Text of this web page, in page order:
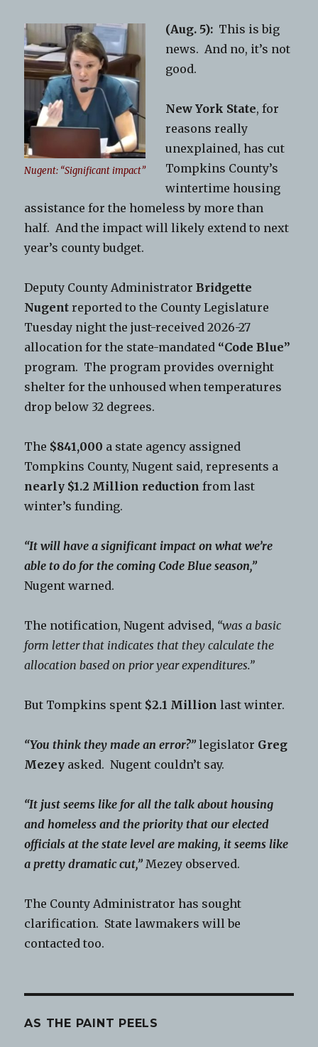
Nugent: “Significant impact”
(Aug. 5): This is big
news. And no, it’s not
good.
New York State, for
reasons really
unexplained, has cut
Tompkins County’s
wintertime housing
assistance for the homeless by more than
half. And the impact will likely extend to next
year’s county budget.
Deputy County AdministratorBridgette
Nugent reported to the County Legislature
Tuesday night the just-received 2026-27
allocation for the state-mandated “Code Blue”
program. The program provides overnight
shelter for the unhoused when temperatures
drop below 32 degrees.
The $841,000 a state agency assigned
Tompkins County, Nugent said, represents a
nearly $1.2 Million reduction from last
winter’s funding.
“It will have a significant impact on what we’re
able to do for the coming Code Blue season,”
Nugent warned.
The notification, Nugent advised, “was a basic
form letter that indicates that they calculate the
allocation based on prior year expenditures.”
But Tompkins spent $2.1 Million last winter.
“You think they made an error?” legislator Greg
Mezey asked. Nugent couldn’t say.
“It just seems like for all the talk about housing
and homeless and the priority that our elected
officials at the state level are making, it seems like
a pretty dramatic cut,” Mezey observed.
The County Administrator has sought
clarification. State lawmakers will be
contacted too.
AS THE PAINT PEELS